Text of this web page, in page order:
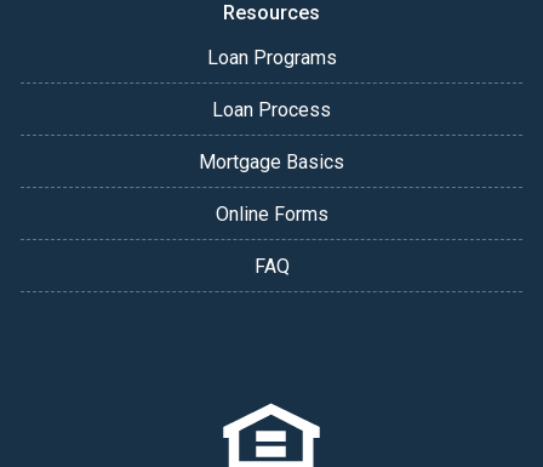
Resources
Loan Programs
Loan Process
Mortgage Basics
Online Forms
FAQ